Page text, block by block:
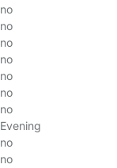
no
no
no
no
no
no
no
Evening
no
no